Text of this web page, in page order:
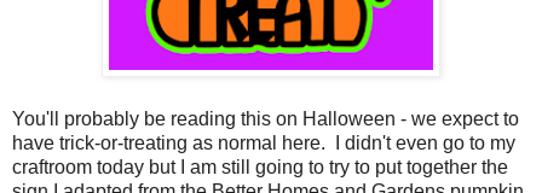
You'll probably be reading this on Halloween - we expect to
have trick-or-treating as normal here. I didn't even go to my
craftroom today but I am still going to try to put together the